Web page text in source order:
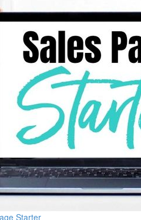
Starter